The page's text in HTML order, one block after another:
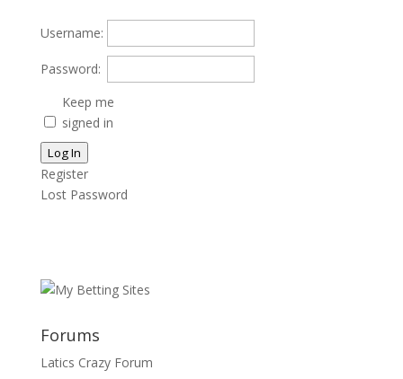
Username:
Password:
Keep me
signed in
Log In
Register
Lost Password
Forums
Latics Crazy Forum